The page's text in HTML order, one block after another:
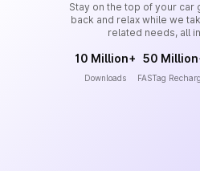
Stay on the top of your car
back and relax while we
related needs, all
10 Million+
Downloads
50
FASTag